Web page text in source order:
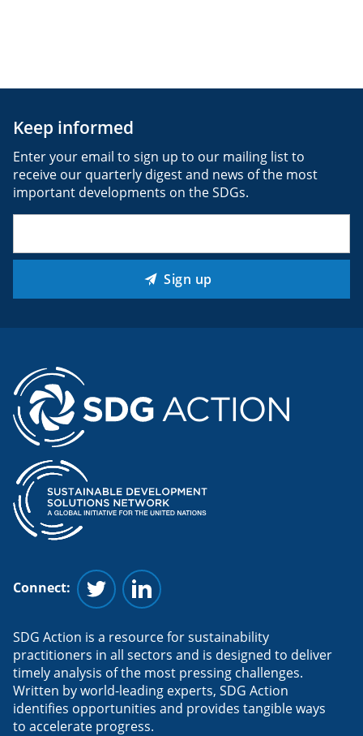
Keep informed
Enter your email to sign up to our mailing list to
receive our quarterly digest and news of the most
important developments on the SDGs.
Sign up
Connect:
Follow us on Twitter
Follow us on Linkedin
SDG Action is a resource for sustainability
practitioners in all sectors and is designed to deliver
timely analysis of the most pressing challenges.
Written by world-leading experts, SDG Action
identifies opportunities and provides tangible ways
to accelerate progress.